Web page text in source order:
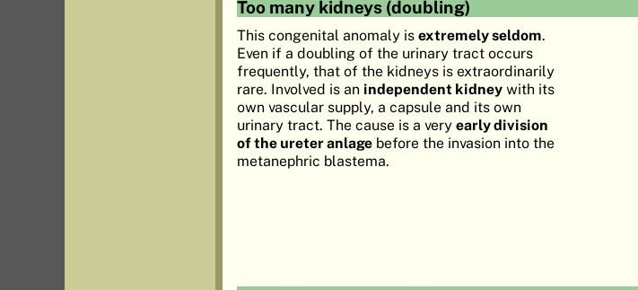
Too many kidneys (doubling)
This congenital anomaly is extremely seldom.
Even if a doubling of the urinary tract occurs
frequently, that of the kidneys is extraordinarily
rare. Involved is an independent kidney with its
own vascular supply, a capsule and its own
urinary tract. The cause is a very early division
of the ureter anlage before the invasion into the
metanephric blastema.